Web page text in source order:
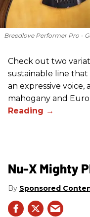
Breedlove Performer Pro -
Check out two
sustainable line
an expressive voice,
mahogany and
Nu-X Mighty
Sponsored